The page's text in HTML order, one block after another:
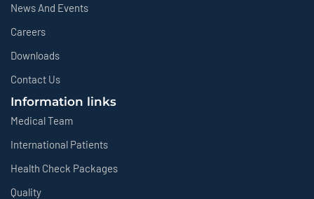
News And Events
Careers
Downloads
Contact Us
Information links
Medical Team
International Patients
Health Check Packages
Quality